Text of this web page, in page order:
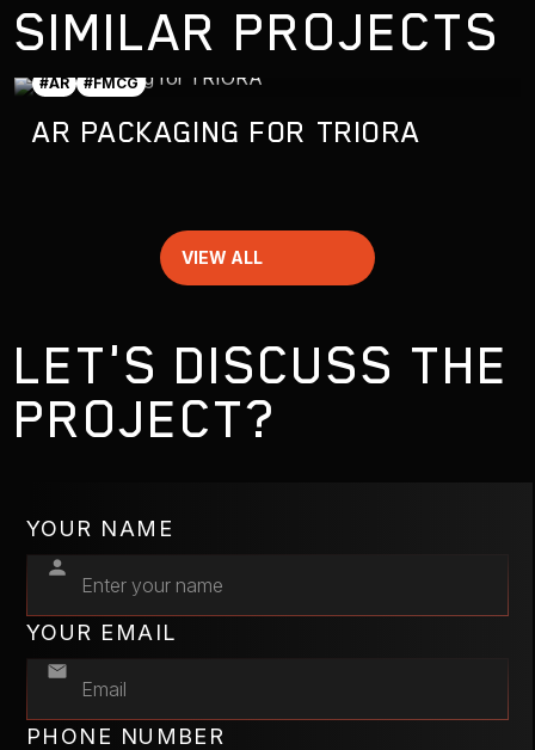
SIMILAR PROJECTS
#AR #FMCG
AR PACKAGING FOR TRIORA
VIEW ALL
LET'S DISCUSS THE
PROJECT?
YOUR NAME
YOUR EMAIL
PHONE NUMBER